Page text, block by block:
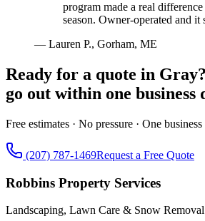
program made a real
season. Owner-operated and it
— Lauren P., Gorham, ME
Ready for a quote in
go out within one business
Free estimates · No pressure · One
(207) 787-1469Request a Free Quote
Robbins Property Services
Landscaping, Lawn Care & Snow